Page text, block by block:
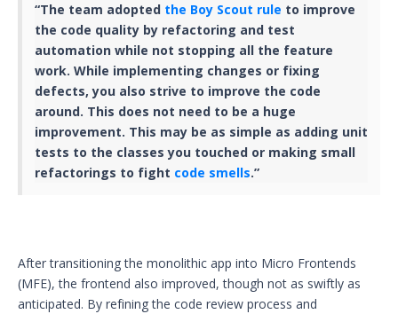
“The team adopted the Boy Scout rule to improve
the code quality by refactoring and test
automation while not stopping all the feature
work. While implementing changes or fixing
defects, you also strive to improve the code
around. This does not need to be a huge
improvement. This may be as simple as adding unit
tests to the classes you touched or making small
refactorings to fight code smells.”
After transitioning the monolithic app into Micro Frontends
(MFE), the frontend also improved, though not as swiftly as
anticipated. By refining the code review process and